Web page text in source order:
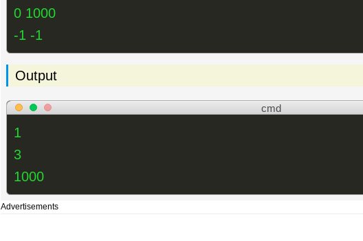
0 1000
-1 -1
Output
cmd
1
3
1000
Advertisements